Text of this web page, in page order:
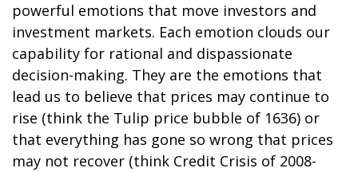
powerful emotions that move investors and
investment markets. Each emotion clouds our
capability for rational and dispassionate
decision-making. They are the emotions that
lead us to believe that prices may continue to
rise (think the Tulip price bubble of 1636) or
that everything has gone so wrong that prices
may not recover (think Credit Crisis of 2008-